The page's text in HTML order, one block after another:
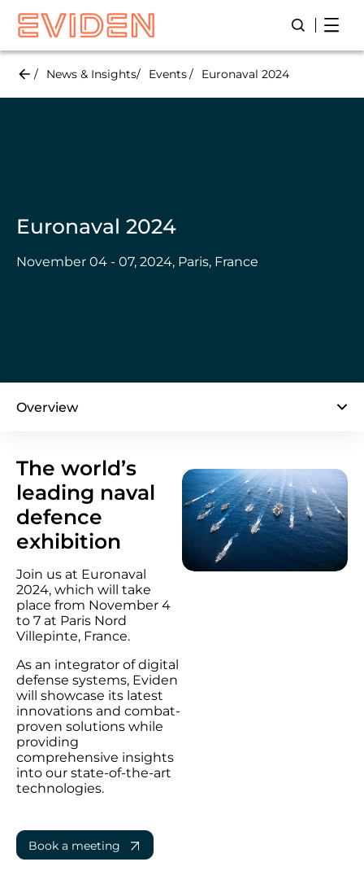
Skip
main
Open/
News & Insights Events Euronaval 2024
Euronaval 2024
November 04 - 07, 2024, Paris, France
Overview
The world’s
leading naval
defence
exhibition
Join us at Euronaval
2024, which will take
place from November 4
to 7 at Paris Nord
Villepinte, France.
As an integrator of digital
defense systems, Eviden
will showcase its latest
innovations and combat-
proven solutions while
providing
comprehensive insights
into our state-of-the-art
technologies.
Book a meeting